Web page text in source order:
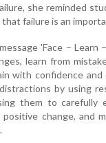
she reminded
that failure is an
'Face –
learn from
with confidence
by using
them to carefully
change, and